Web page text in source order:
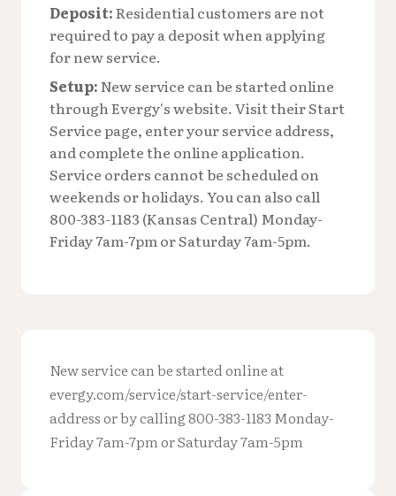
Deposit:Residential customers are not
required to pay a deposit when applying
for new service.
Setup:New service can be started online
through Evergy's website. Visit their Start
Service page, enter your service address,
and complete the online application.
Service orders cannot be scheduled on
weekends or holidays. You can also call
800-383-1183 (Kansas Central) Monday-
Friday 7am-7pm or Saturday 7am-5pm.
New service can be started online at
evergy.com/service/start-service/enter-
address or by calling 800-383-1183 Monday-
Friday 7am-7pm or Saturday 7am-5pm